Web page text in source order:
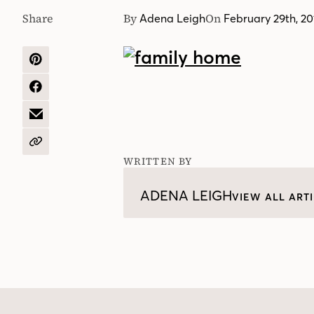
By Adena LeighOn February 29th,
Share
SHARE
PINTEREST
SHARE
FACEBOOK
SHARE
EMAIL
COPY
WRITTEN BY
ADENA LEIGHVIEW ALL